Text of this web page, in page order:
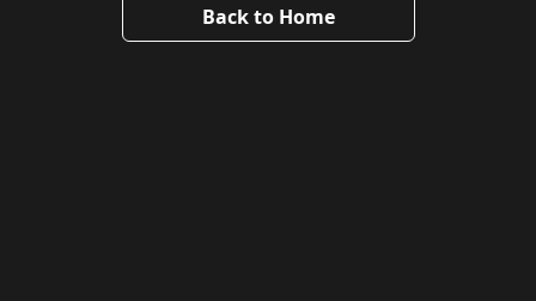
Back to Home